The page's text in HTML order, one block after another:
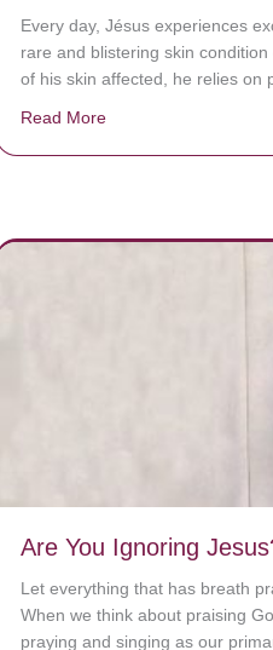
Every day, Jésus experiences
rare and blistering skin
of his skin affected, he relies on
Read More
Are You Ignoring
Let everything that has breath
When we think about praising
praying and singing as our